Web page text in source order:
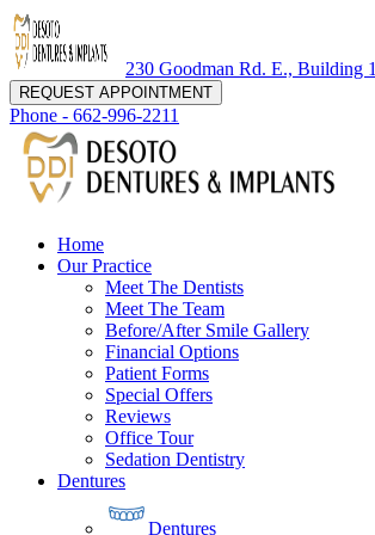
230 Goodman Rd. E., Building 1
REQUEST APPOINTMENT
Phone - 662-996-2211
Home
Our Practice
Meet The Dentists
Meet The Team
Before/After Smile Gallery
Financial Options
Patient Forms
Special Offers
Reviews
Office Tour
Sedation Dentistry
Dentures
Dentures